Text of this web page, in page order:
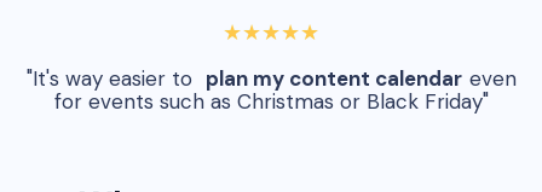
★★★★★
"It's way easier to plan my content calendar even
for events such as Christmas or Black Friday"